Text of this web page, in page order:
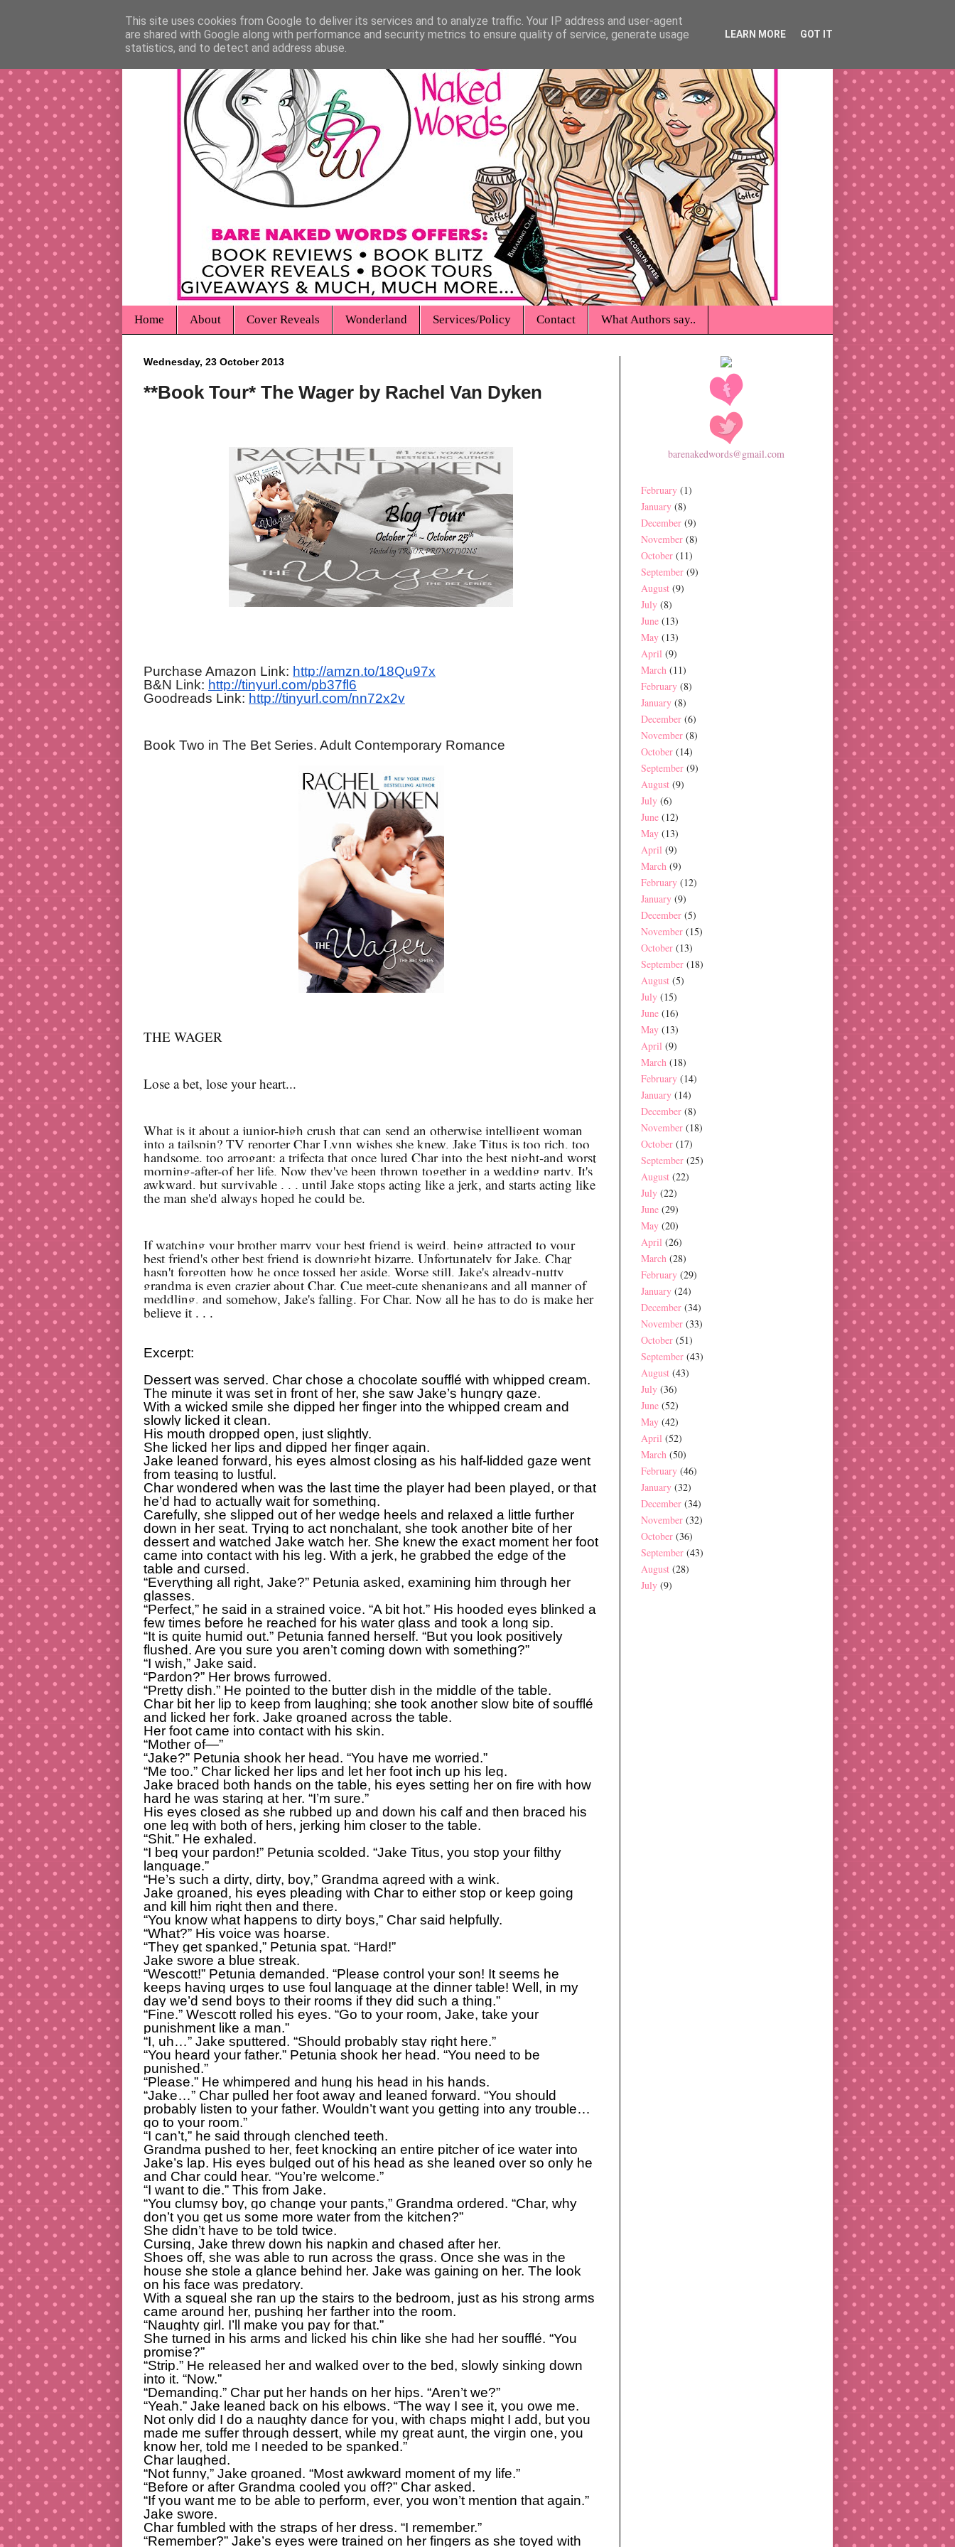
Home About Cover Reveals Wonderland Services/Policy Contact What Authors say..
Wednesday, 23 October 2013
**Book Tour* The Wager by Rachel Van Dyken
Purchase Amazon Link: http://amzn.to/18Qu97x
B&N Link: http://tinyurl.com/pb37fl6
Goodreads Link: http://tinyurl.com/nn72x2v
Book Two in The Bet Series. Adult Contemporary Romance
THE WAGER
Lose a bet, lose your heart...
What is it about a junior-high crush that can send an otherwise intelligent woman
into a tailspin? TV reporter Char Lynn wishes she knew. Jake Titus is too rich, too
handsome, too arrogant: a trifecta that once lured Char into the best night-and worst
morning-after-of her life. Now they've been thrown together in a wedding party. It's
awkward, but survivable . . . until Jake stops acting like a jerk, and starts acting like
the man she'd always hoped he could be.
If watching your brother marry your best friend is weird, being attracted to your
best friend's other best friend is downright bizarre. Unfortunately for Jake, Char
hasn't forgotten how he once tossed her aside. Worse still, Jake's already-nutty
grandma is even crazier about Char. Cue meet-cute shenanigans and all manner of
meddling, and somehow, Jake's falling. For Char. Now all he has to do is make her
believe it . . .
Excerpt:
Dessert was served. Char chose a chocolate soufflé with whipped cream.
The minute it was set in front of her, she saw Jake’s hungry gaze.
With a wicked smile she dipped her finger into the whipped cream and
slowly licked it clean.
His mouth dropped open, just slightly.
She licked her lips and dipped her finger again.
Jake leaned forward, his eyes almost closing as his half-lidded gaze went
from teasing to lustful.
Char wondered when was the last time the player had been played, or that
he’d had to actually wait for something.
Carefully, she slipped out of her wedge heels and relaxed a little further
down in her seat. Trying to act nonchalant, she took another bite of her
dessert and watched Jake watch her. She knew the exact moment her foot
came into contact with his leg. With a jerk, he grabbed the edge of the
table and cursed.
“Everything all right, Jake?” Petunia asked, examining him through her
glasses.
“Perfect,” he said in a strained voice. “A bit hot.” His hooded eyes blinked a
few times before he reached for his water glass and took a long sip.
“It is quite humid out.” Petunia fanned herself. “But you look positively
flushed. Are you sure you aren’t coming down with something?”
“I wish,” Jake said.
“Pardon?” Her brows furrowed.
“Pretty dish.” He pointed to the butter dish in the middle of the table.
Char bit her lip to keep from laughing; she took another slow bite of soufflé
and licked her fork. Jake groaned across the table.
Her foot came into contact with his skin.
“Mother of—”
“Jake?” Petunia shook her head. “You have me worried.”
“Me too.” Char licked her lips and let her foot inch up his leg.
Jake braced both hands on the table, his eyes setting her on fire with how
hard he was staring at her. “I’m sure.”
His eyes closed as she rubbed up and down his calf and then braced his
one leg with both of hers, jerking him closer to the table.
“Shit.” He exhaled.
“I beg your pardon!” Petunia scolded. “Jake Titus, you stop your filthy
language.”
“He’s such a dirty, dirty, boy,” Grandma agreed with a wink.
Jake groaned, his eyes pleading with Char to either stop or keep going
and kill him right then and there.
“You know what happens to dirty boys,” Char said helpfully.
“What?” His voice was hoarse.
“They get spanked,” Petunia spat. “Hard!”
Jake swore a blue streak.
“Wescott!” Petunia demanded. “Please control your son! It seems he
keeps having urges to use foul language at the dinner table! Well, in my
day we’d send boys to their rooms if they did such a thing.”
“Fine.” Wescott rolled his eyes. “Go to your room, Jake, take your
punishment like a man.”
“I, uh…” Jake sputtered. “Should probably stay right here.”
“You heard your father.” Petunia shook her head. “You need to be
punished.”
“Please.” He whimpered and hung his head in his hands.
“Jake…” Char pulled her foot away and leaned forward. “You should
probably listen to your father. Wouldn’t want you getting into any trouble…
go to your room.”
“I can’t,” he said through clenched teeth.
Grandma pushed to her, feet knocking an entire pitcher of ice water into
Jake’s lap. His eyes bulged out of his head as she leaned over so only he
and Char could hear. “You’re welcome.”
“I want to die.” This from Jake.
“You clumsy boy, go change your pants,” Grandma ordered. “Char, why
don’t you get us some more water from the kitchen?”
She didn’t have to be told twice.
Cursing, Jake threw down his napkin and chased after her.
Shoes off, she was able to run across the grass. Once she was in the
house she stole a glance behind her. Jake was gaining on her. The look
on his face was predatory.
With a squeal she ran up the stairs to the bedroom, just as his strong arms
came around her, pushing her farther into the room.
“Naughty girl. I’ll make you pay for that.”
She turned in his arms and licked his chin like she had her soufflé. “You
promise?”
“Strip.” He released her and walked over to the bed, slowly sinking down
into it. “Now.”
“Demanding.” Char put her hands on her hips. “Aren’t we?”
“Yeah.” Jake leaned back on his elbows. “The way I see it, you owe me.
Not only did I do a naughty dance for you, with chaps might I add, but you
made me suffer through dessert, while my great aunt, the virgin one, you
know her, told me I needed to be spanked.”
Char laughed.
“Not funny,” Jake groaned. “Most awkward moment of my life.”
“Before or after Grandma cooled you off?” Char asked.
“If you want me to be able to perform, ever, you won’t mention that again.”
Jake swore.
Char fumbled with the straps of her dress. “I remember.”
“Remember?” Jake’s eyes were trained on her fingers as she toyed with
barenakedwords@gmail.com
February (1)
January (8)
December (9)
November (8)
October (11)
September (9)
August (9)
July (8)
June (13)
May (13)
April (9)
March (11)
February (8)
January (8)
December (6)
November (8)
October (14)
September (9)
August (9)
July (6)
June (12)
May (13)
April (9)
March (9)
February (12)
January (9)
December (5)
November (15)
October (13)
September (18)
August (5)
July (15)
June (16)
May (13)
April (9)
March (18)
February (14)
January (14)
December (8)
November (18)
October (17)
September (25)
August (22)
July (22)
June (29)
May (20)
April (26)
March (28)
February (29)
January (24)
December (34)
November (33)
October (51)
September (43)
August (43)
July (36)
June (52)
May (42)
April (52)
March (50)
February (46)
January (32)
December (34)
November (32)
October (36)
September (43)
August (28)
July (9)
This site uses cookies from Google to deliver its services and to analyze traffic. Your IP address and user-agent
are shared with Google along with performance and security metrics to ensure quality of service, generate usage
statistics, and to detect and address abuse.
LEARN MORE GOT IT